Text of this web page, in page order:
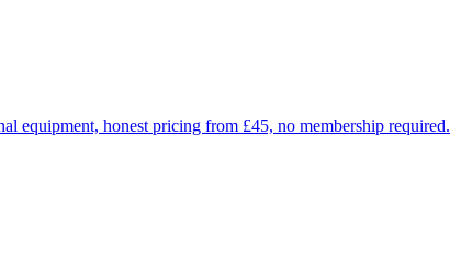
equipment, honest pricing from £45, no membership required.